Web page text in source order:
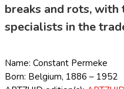
breaks and rots,
specialists in the
Name: Constant Permeke
Born: Belgium, 1886 – 1952